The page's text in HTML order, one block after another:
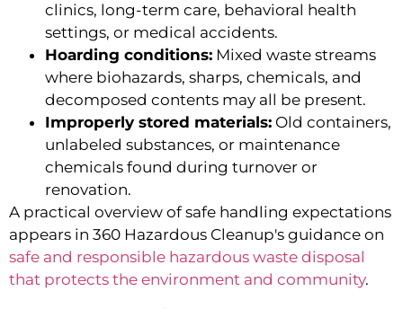
clinics, long-term care, behavioral health
settings, or medical accidents.
Hoarding conditions: Mixed waste streams
where biohazards, sharps, chemicals, and
decomposed contents may all be present.
Improperly stored materials: Old containers,
unlabeled substances, or maintenance
chemicals found during turnover or
renovation.
A practical overview of safe handling expectations
appears in 360 Hazardous Cleanup's guidance on
safe and responsible hazardous waste disposal
that protects the environment and community.